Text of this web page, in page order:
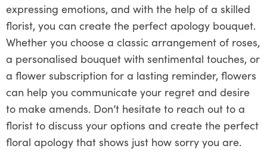
expressing emotions, and with the help of a skilled
florist, you can create the perfect apology bouquet.
Whether you choose a classic arrangement of roses,
a personalised bouquet with sentimental touches, or
a flower subscription for a lasting reminder, flowers
can help you communicate your regret and desire
to make amends. Don’t hesitate to reach out to a
florist to discuss your options and create the perfect
floral apology that shows just how sorry you are.